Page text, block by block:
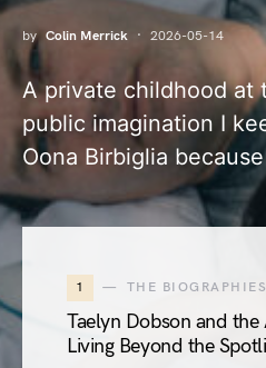
by Colin Merrick 2026-05-14
A private childhood at
public imagination I
Oona Birbiglia
1 THE BIOGRAPHIES
Taelyn Dobson and
Living Beyond the